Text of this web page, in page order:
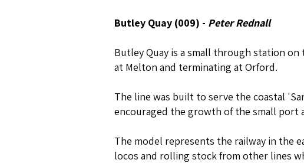
Butley Quay (009) - Peter Rednall
Butley Quay is a small through station
at Melton and terminating at Orford.
The line was built to serve the coastal
encouraged the growth of the small port
The model represents the railway in the
locos and rolling stock from other lines